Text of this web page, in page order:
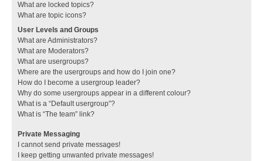
What are locked topics?
What are topic icons?
User Levels and Groups
What are Administrators?
What are Moderators?
What are usergroups?
Where are the usergroups and how do I join one?
How do I become a usergroup leader?
Why do some usergroups appear in a different colour?
What is a “Default usergroup”?
What is “The team” link?
Private Messaging
I cannot send private messages!
I keep getting unwanted private messages!